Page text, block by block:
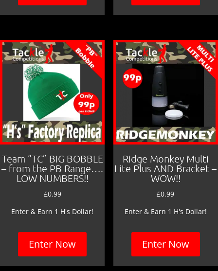
Team “TC” BIG BOBBLE
– from the PB Range….
LOW NUMBERS!!
£0.99
Enter & Earn 1 H's Dollar!
Enter Now
Ridge Monkey Multi
Lite Plus AND Bracket –
WOW!!
£0.99
Enter & Earn 1 H's Dollar!
Enter Now